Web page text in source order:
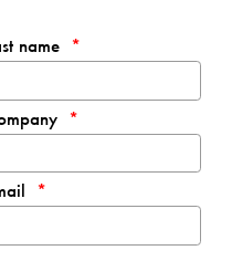
name